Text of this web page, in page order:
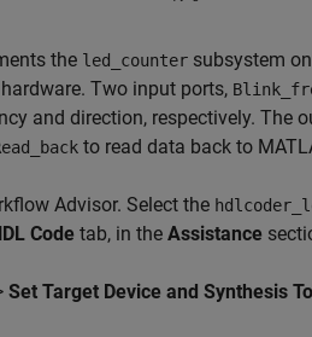
the led_counter subsystem
Two input ports,
and direction, respectively. The
to read data back to
Advisor. Select the
Code tab, in the Assistance
Set Target Device and Synthesis